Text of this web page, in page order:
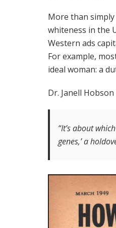
More than
whiteness in the
Western ads
For example,
ideal woman: a
Dr. Janell
“It’s about
genes,’ a